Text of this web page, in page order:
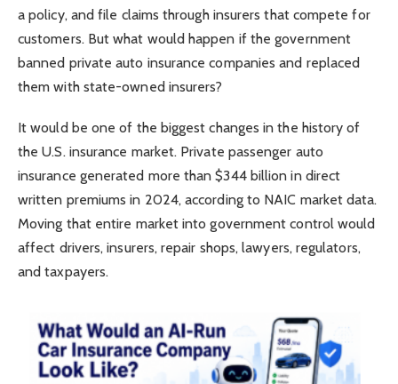
a policy, and file claims through insurers that compete for
customers. But what would happen if the government
banned private auto insurance companies and replaced
them with state-owned insurers?
It would be one of the biggest changes in the history of
the U.S. insurance market. Private passenger auto
insurance generated more than $344 billion in direct
written premiums in 2024, according to NAIC market data.
Moving that entire market into government control would
affect drivers, insurers, repair shops, lawyers, regulators,
and taxpayers.